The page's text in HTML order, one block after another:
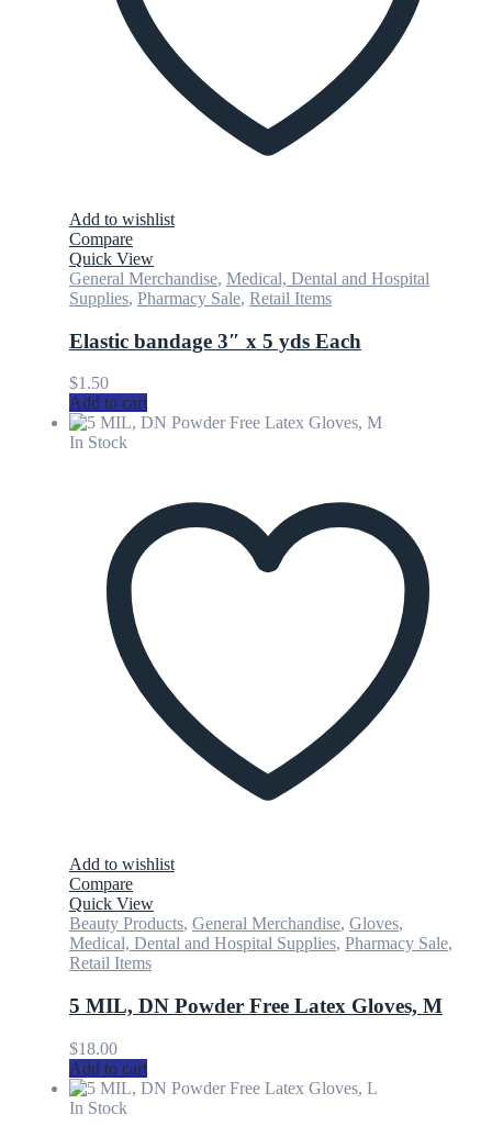
Add to wishlist
Compare
Quick View
General Merchandise, Medical, Dental and Hospital
Supplies, Pharmacy Sale, Retail Items
Elastic bandage 3″ x 5 yds Each
$1.50
Add to cart
In Stock
Add to wishlist
Compare
Quick View
Beauty Products, General Merchandise, Gloves,
Medical, Dental and Hospital Supplies, Pharmacy Sale,
Retail Items
5 MIL, DN Powder Free Latex Gloves, M
$18.00
Add to cart
In Stock